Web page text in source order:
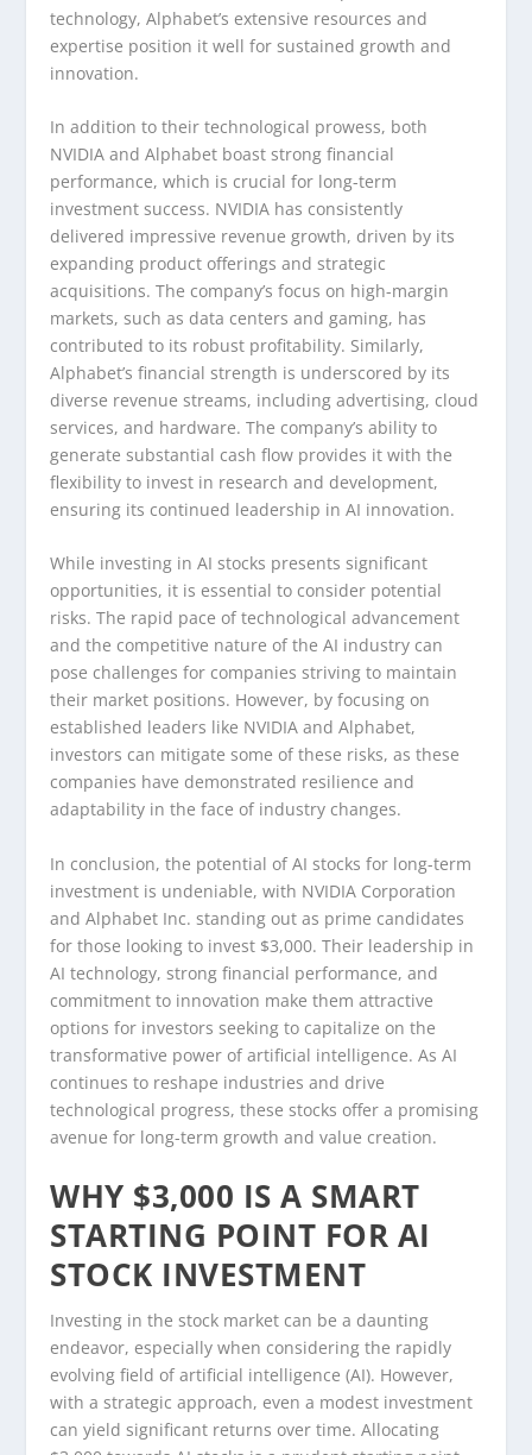
technology, Alphabet’s extensive resources and
expertise position it well for sustained growth and
innovation.
In addition to their technological prowess, both
NVIDIA and Alphabet boast strong financial
performance, which is crucial for long-term
investment success. NVIDIA has consistently
delivered impressive revenue growth, driven by its
expanding product offerings and strategic
acquisitions. The company’s focus on high-margin
markets, such as data centers and gaming, has
contributed to its robust profitability. Similarly,
Alphabet’s financial strength is underscored by its
diverse revenue streams, including advertising, cloud
services, and hardware. The company’s ability to
generate substantial cash flow provides it with the
flexibility to invest in research and development,
ensuring its continued leadership in AI innovation.
While investing in AI stocks presents significant
opportunities, it is essential to consider potential
risks. The rapid pace of technological advancement
and the competitive nature of the AI industry can
pose challenges for companies striving to maintain
their market positions. However, by focusing on
established leaders like NVIDIA and Alphabet,
investors can mitigate some of these risks, as these
companies have demonstrated resilience and
adaptability in the face of industry changes.
In conclusion, the potential of AI stocks for long-term
investment is undeniable, with NVIDIA Corporation
and Alphabet Inc. standing out as prime candidates
for those looking to invest $3,000. Their leadership in
AI technology, strong financial performance, and
commitment to innovation make them attractive
options for investors seeking to capitalize on the
transformative power of artificial intelligence. As AI
continues to reshape industries and drive
technological progress, these stocks offer a promising
avenue for long-term growth and value creation.
WHY $3,000 IS A SMART
STARTING POINT FOR AI
STOCK INVESTMENT
Investing in the stock market can be a daunting
endeavor, especially when considering the rapidly
evolving field of artificial intelligence (AI). However,
with a strategic approach, even a modest investment
can yield significant returns over time. Allocating